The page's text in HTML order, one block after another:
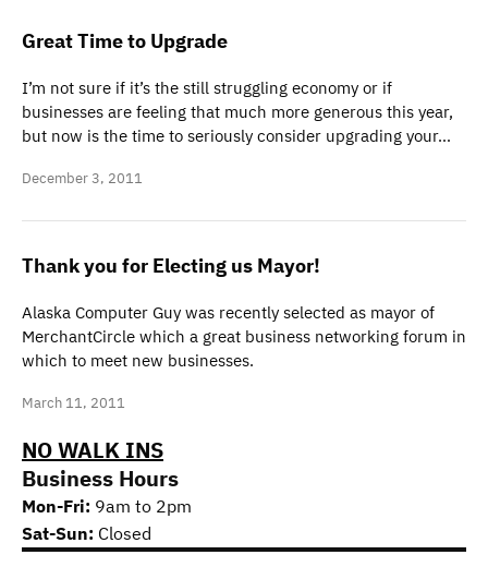
Great Time to Upgrade
I’m not sure if it’s the still struggling economy or if
businesses are feeling that much more generous this year,
but now is the time to seriously consider upgrading your…
December 3, 2011
Thank you for Electing us Mayor!
Alaska Computer Guy was recently selected as mayor of
MerchantCircle which a great business networking forum in
which to meet new businesses.
March 11, 2011
NO WALK INS
Business Hours
Mon-Fri: 9am to 2pm
Sat-Sun: Closed